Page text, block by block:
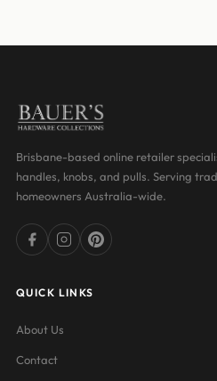
Brisbane-based online retailer
handles, knobs, and pulls. Serving
homeowners Australia-wide.
QUICK LINKS
About Us
Contact